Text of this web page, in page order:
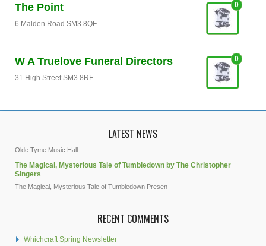
0
The Point
6 Malden Road SM3 8QF
0
W A Truelove Funeral Directors
31 High Street SM3 8RE
LATEST NEWS
Olde Tyme Music Hall
The Magical, Mysterious Tale of Tumbledown by The Christopher
Singers
The Magical, Mysterious Tale of Tumbledown Presen
RECENT COMMENTS
Whichcraft Spring Newsletter